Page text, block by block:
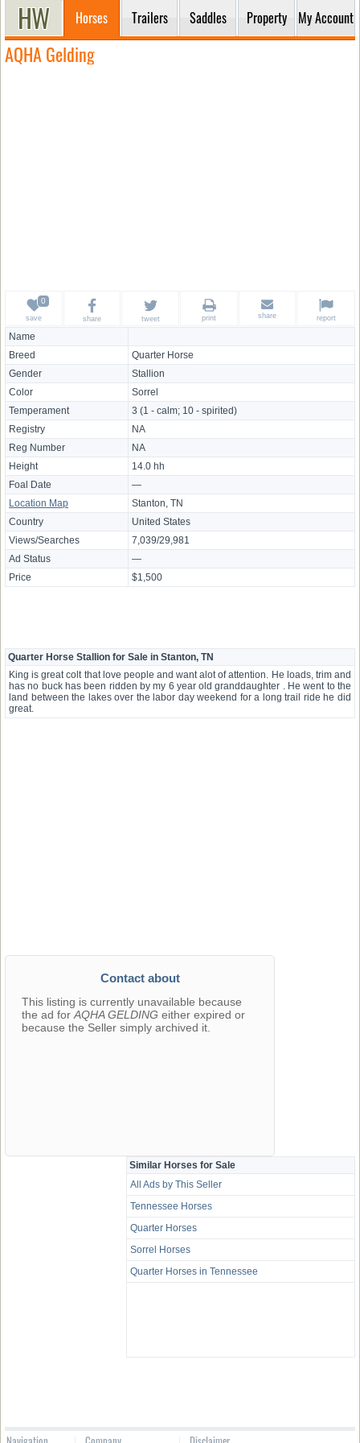
Horses Trailers Saddles Property My Account
AQHA Gelding
Name
Breed
Quarter Horse
Gender
Stallion
Color
Sorrel
Temperament
3 (1 - calm; 10 - spirited)
Registry
NA
Reg Number
NA
Height
14.0 hh
Foal Date
—
Location Map
Stanton, TN
Country
United States
Views/Searches
7,039/29,981
Ad Status
—
Price
$1,500
save share tweet print share report
Quarter Horse Stallion for Sale in Stanton, TN
King is great colt that love people and want alot of attention. He loads, trim and
has no buck has been ridden by my 6 year old granddaughter . He went to the
land between the lakes over the labor day weekend for a long trail ride he did
great.
Contact about
This listing is currently unavailable because
the ad for AQHA GELDING either expired or
because the Seller simply archived it.
Similar Horses for Sale
All Ads by This Seller
Tennessee Horses
Quarter Horses
Sorrel Horses
Quarter Horses in Tennessee